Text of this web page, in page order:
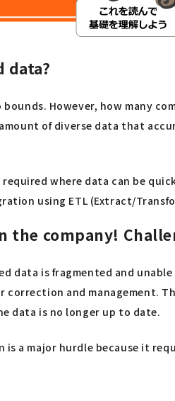
data?
However, how many
of diverse data that
where data can be
using ETL (Extract/
company!
data is fragmented and
and management.
data is no longer up to date.
a major hurdle because it